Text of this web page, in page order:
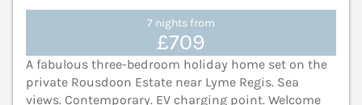
7 nights from
£709
A fabulous three-bedroom holiday home set on the
private Rousdoon Estate near Lyme Regis. Sea
views. Contemporary. EV charging point. Welcome